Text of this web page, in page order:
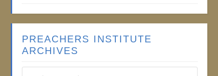
PREACHERS INSTITUTE
ARCHIVES